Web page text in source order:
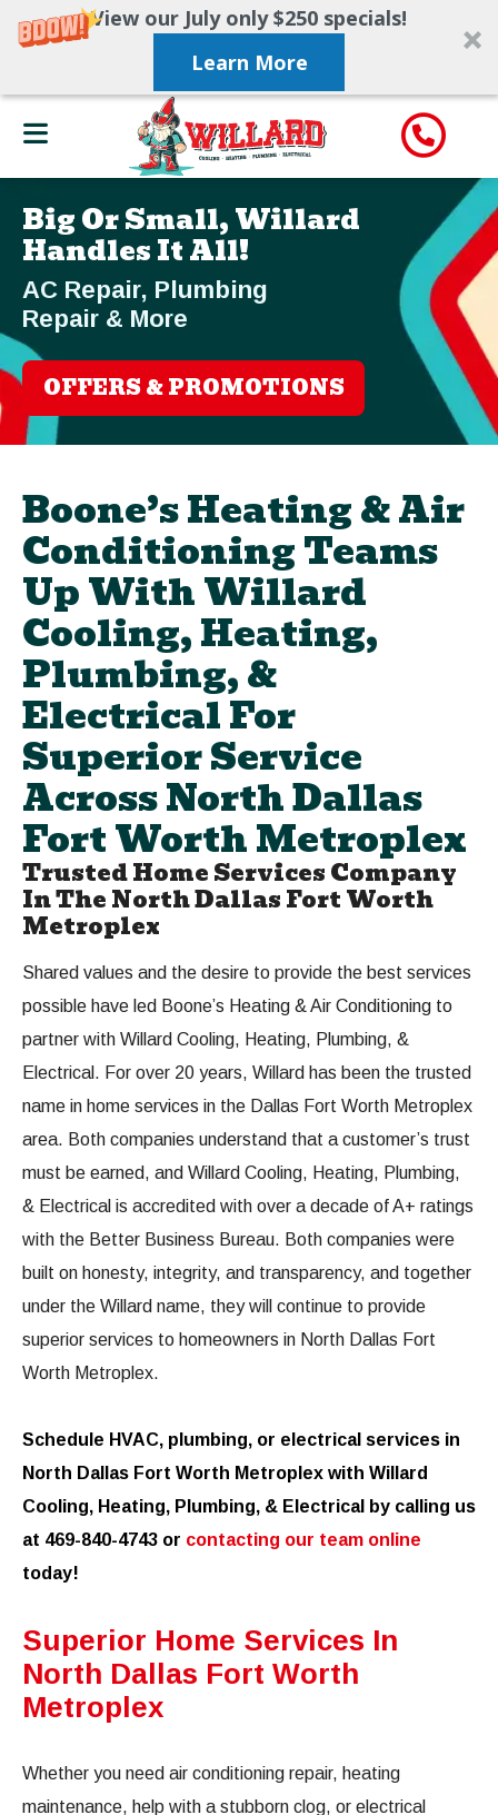
View our July only $250 specials!
Learn More
Big Or Small, Willard
Handles It All!
AC Repair, Plumbing
Repair & More
OFFERS & PROMOTIONS
Boone’s Heating & Air
Conditioning Teams
Up With Willard
Cooling, Heating,
Plumbing, &
Electrical For
Superior Service
Across North Dallas
Fort Worth Metroplex
Trusted Home Services Company
In The North Dallas Fort Worth
Metroplex
Shared values and the desire to provide the best services
possible have led Boone’s Heating & Air Conditioning to
partner with Willard Cooling, Heating, Plumbing, &
Electrical. For over 20 years, Willard has been the trusted
name in home services in the Dallas Fort Worth Metroplex
area. Both companies understand that a customer’s trust
must be earned, and Willard Cooling, Heating, Plumbing,
& Electrical is accredited with over a decade of A+ ratings
with the Better Business Bureau. Both companies were
built on honesty, integrity, and transparency, and together
under the Willard name, they will continue to provide
superior services to homeowners in North Dallas Fort
Worth Metroplex.
Schedule HVAC, plumbing, or electrical services in
North Dallas Fort Worth Metroplex with Willard
Cooling, Heating, Plumbing, & Electrical by calling us
at 469-840-4743 or contacting our team online
today!
Superior Home Services In
North Dallas Fort Worth
Metroplex
Whether you need air conditioning repair, heating
maintenance, help with a stubborn clog, or electrical